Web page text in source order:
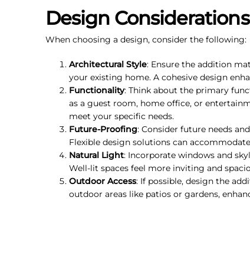
Design Considerations
When choosing a design, consider the following:
Architectural Style: Ensure the addition
your existing home. A cohesive design
Functionality: Think about the primary
as a guest room, home office, or
meet your specific needs.
Future-Proofing: Consider future needs
Flexible design solutions can
Natural Light: Incorporate windows and
Well-lit spaces feel more inviting and
Outdoor Access: If possible, design the
outdoor areas like patios or gardens,